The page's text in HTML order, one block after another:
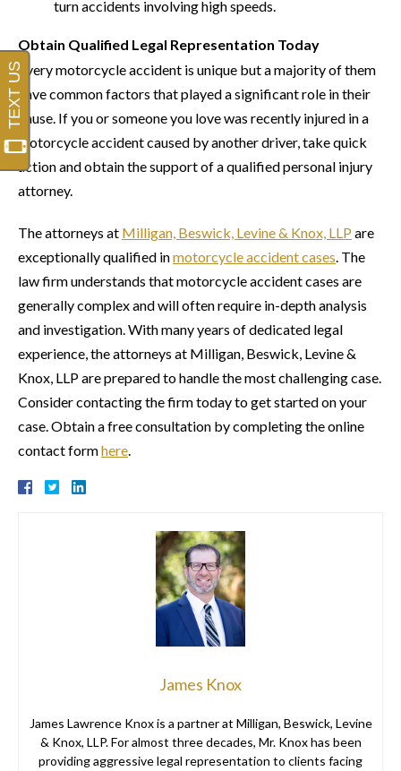
turn accidents involving high speeds.
Obtain Qualified Legal Representation Today
Every motorcycle accident is unique but a majority of them
have common factors that played a significant role in their
cause. If you or someone you love was recently injured in a
motorcycle accident caused by another driver, take quick
action and obtain the support of a qualified personal injury
attorney.
The attorneys at Milligan, Beswick, Levine & Knox, LLP are
exceptionally qualified inmotorcycle accident cases. The
law firm understands that motorcycle accident cases are
generally complex and will often require in-depth analysis
and investigation. With many years of dedicated legal
experience, the attorneys at Milligan, Beswick, Levine &
Knox, LLP are prepared to handle the most challenging case.
Consider contacting the firm today to get started on your
case. Obtain a free consultation by completing the online
contact formhere.
James Knox
James Lawrence Knox is a partner at Milligan, Beswick, Levine
& Knox, LLP. For almost three decades, Mr. Knox has been
providing aggressive legal representation to clients facing